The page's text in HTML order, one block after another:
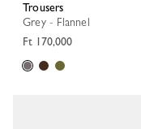
Trousers
Grey - Flannel
Ft 170,000